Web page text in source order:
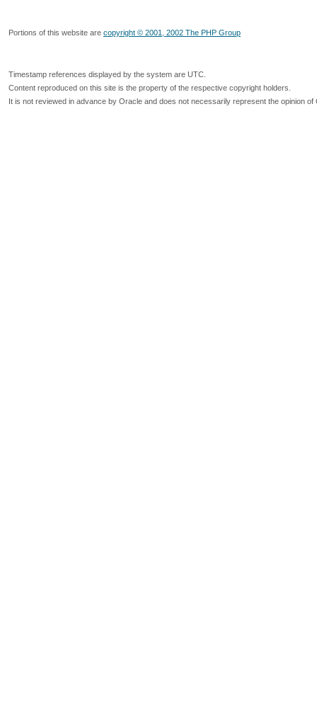
Portions of this website are copyright © 2001, 2002 The PHP Group
Timestamp references displayed by the system are UTC.
Content reproduced on this site is the property of the respective copyright holders.
It is not reviewed in advance by Oracle and does not necessarily represent the opinion